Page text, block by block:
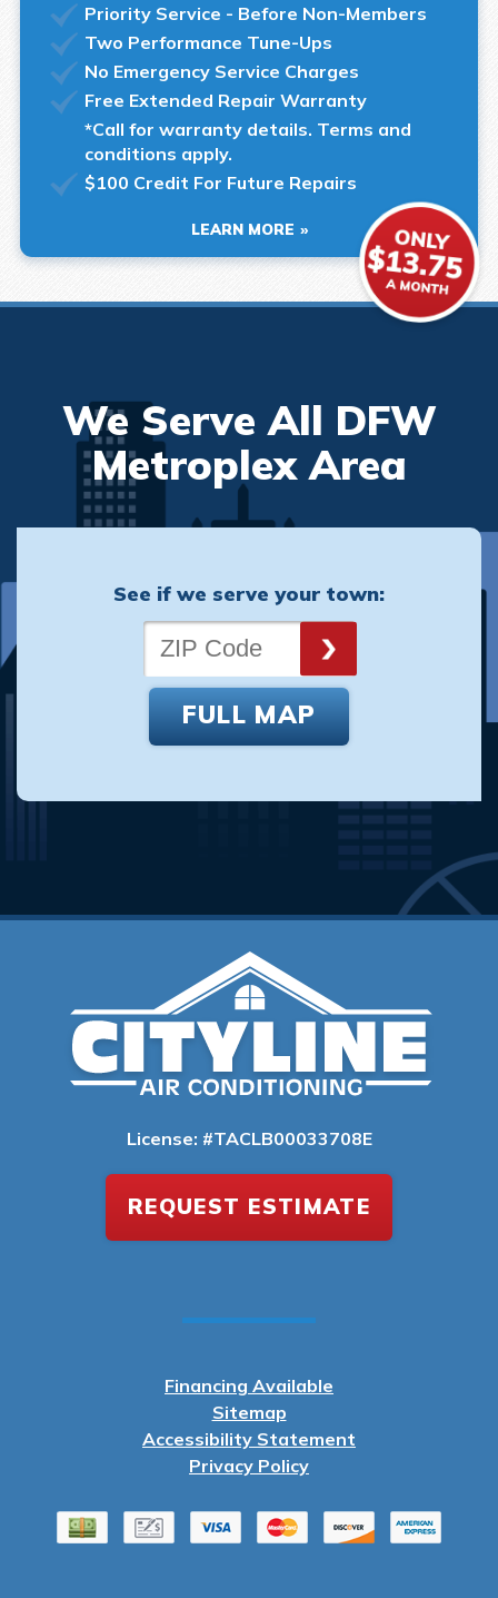
Priority Service - Before Non-Members
Two Performance Tune-Ups
No Emergency Service Charges
Free Extended Repair Warranty
*Call for warranty details. Terms and
conditions apply.
$100 Credit For Future Repairs
LEARN MORE
We Serve All DFW
Metroplex Area
See if we serve your town:
FULL MAP
Financing Available
Sitemap
Accessibility Statement
Privacy Policy
License: #TACLB00033708E
REQUEST ESTIMATE